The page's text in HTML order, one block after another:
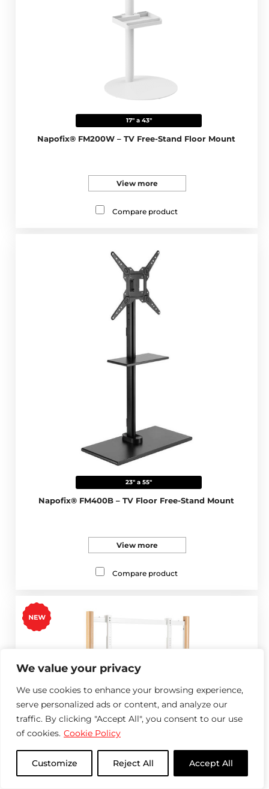
We value your privacy
We use cookies to enhance your browsing experience,
serve personalized ads or content, and analyze our
traffic. By clicking "Accept All", you consent to our use
of cookies. Cookie Policy
Customize Reject All Accept All
17" a 43"
Napofix® FM200W – TV Free-Stand Floor Mount
View more
Compare product
23" a 55"
Napofix® FM400B – TV Floor Free-Stand Mount
View more
Compare product